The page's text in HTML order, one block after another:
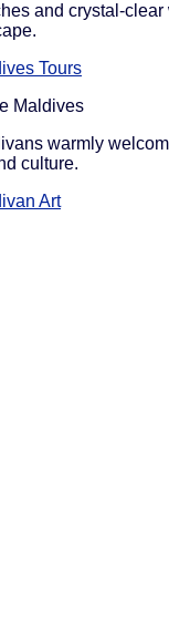
and crystal-clear
Tours
Maldives
warmly
culture.
Art